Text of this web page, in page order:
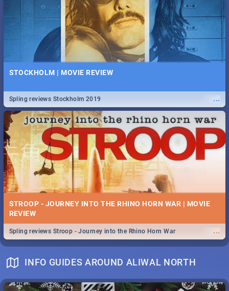
STOCKHOLM | MOVIE REVIEW
...
Spling reviews Stockholm 2019
STROOP - JOURNEY INTO THE RHINO HORN WAR | MOVIE
REVIEW
...
Spling reviews Stroop - Journey into the Rhino Horn War
INFO GUIDES AROUND ALIWAL NORTH